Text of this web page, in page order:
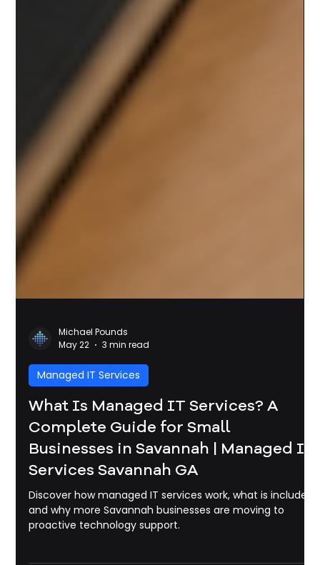
Michael Pounds
May 22
3 min read
Managed IT Services
What Is Managed IT Services? A
Complete Guide for Small
Businesses in Savannah | Managed It
Services Savannah GA